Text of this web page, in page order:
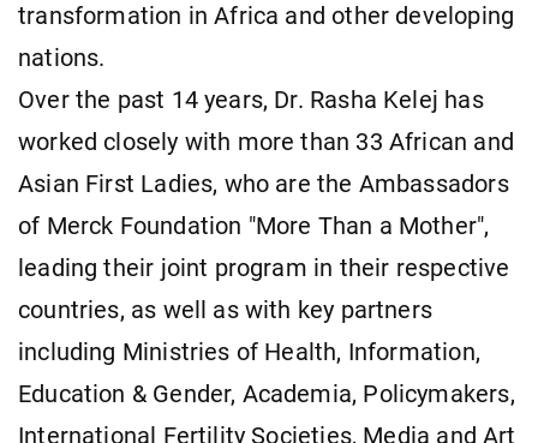
transformation in Africa and other developing
nations.
Over the past 14 years, Dr. Rasha Kelej has
worked closely with more than 33 African and
Asian First Ladies, who are the Ambassadors
of Merck Foundation "More Than a Mother",
leading their joint program in their respective
countries, as well as with key partners
including Ministries of Health, Information,
Education & Gender, Academia, Policymakers,
International Fertility Societies, Media and Art